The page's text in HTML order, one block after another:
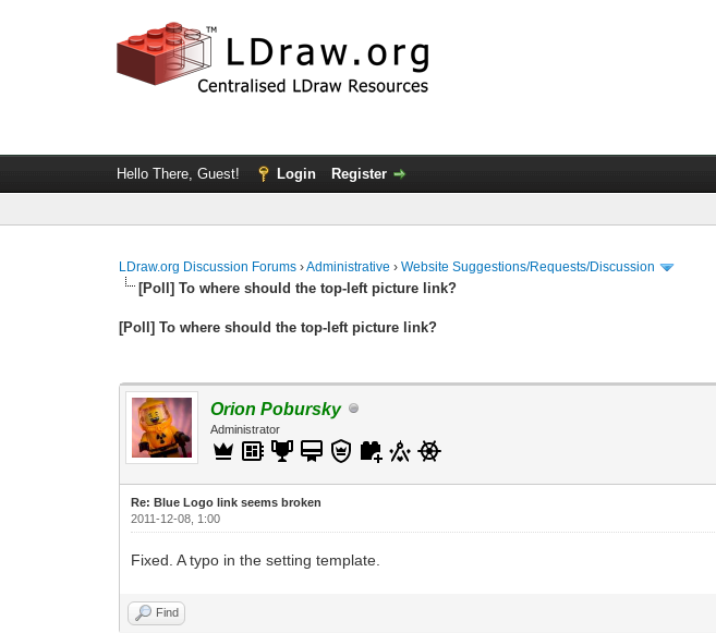
Hello There, Guest! Login Register
LDraw.org Discussion Forums ›Administrative ›Website Suggestions/Requests/Discussion
[Poll] To where should the top-left picture link?
[Poll] To where should the top-left picture link?
Orion Pobursky
Administrator
Re: Blue Logo link seems broken
2011-12-08, 1:00
Fixed. A typo in the setting template.
Find